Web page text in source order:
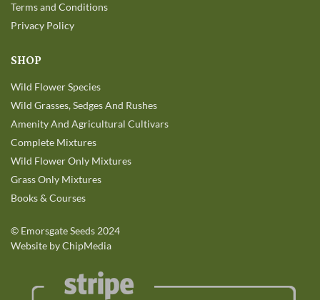
Terms and Conditions
Privacy Policy
SHOP
Wild Flower Species
Wild Grasses, Sedges And Rushes
Amenity And Agricultural Cultivars
Complete Mixtures
Wild Flower Only Mixtures
Grass Only Mixtures
Books & Courses
© Emorsgate Seeds 2024
Website by ChipMedia